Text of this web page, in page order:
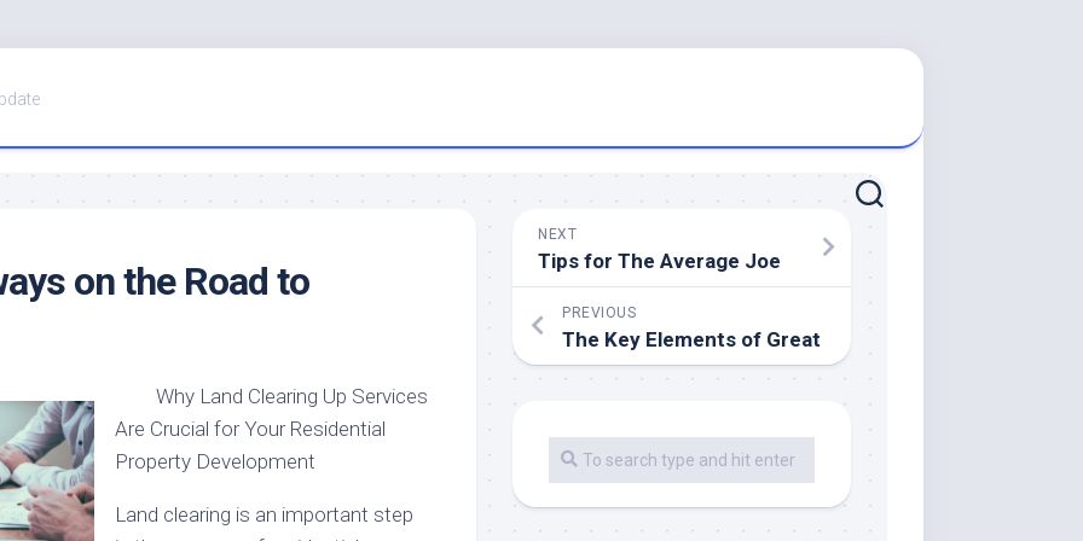
on the Road to
Why Land Clearing Up Services
Are Crucial for Your Residential
Property Development
Land clearing is an important step
NEXT
Tips for The Average Joe
PREVIOUS
The Key Elements of Great